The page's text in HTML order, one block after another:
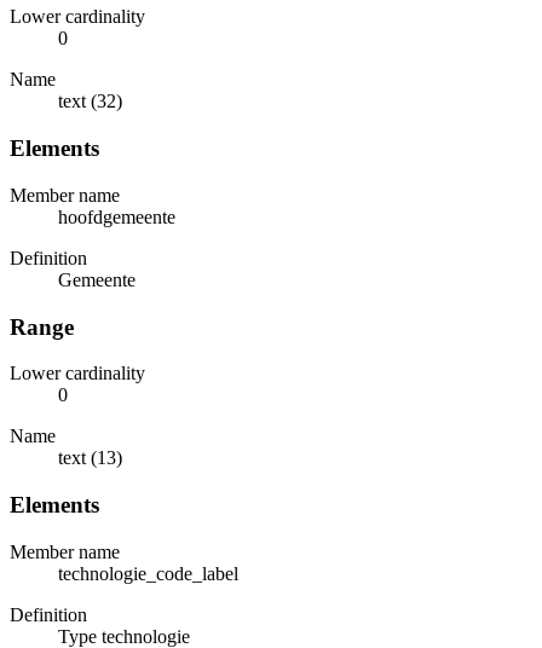
Lower cardinality
0
Name
text (32)
Elements
Member name
hoofdgemeente
Definition
Gemeente
Range
Lower cardinality
0
Name
text (13)
Elements
Member name
technologie_code_label
Definition
Type technologie